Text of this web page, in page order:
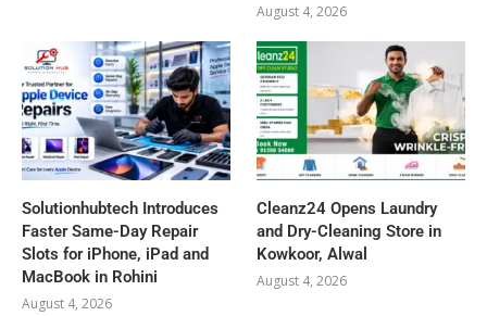
August 4, 2026
Solutionhubtech Introduces
Faster Same-Day Repair
Slots for iPhone, iPad and
MacBook in Rohini
August 4, 2026
Cleanz24 Opens Laundry
and Dry-Cleaning Store in
Kowkoor, Alwal
August 4, 2026